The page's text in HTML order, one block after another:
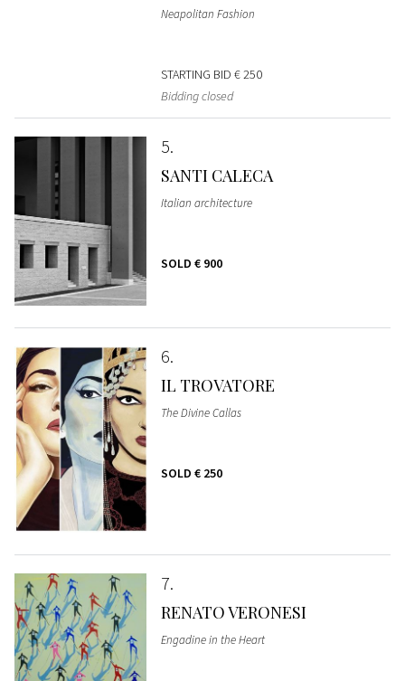
Neapolitan Fashion
STARTING BID € 250
Bidding closed
5
SANTI CALECA
Italian architecture
SOLD € 900
6
IL TROVATORE
The Divine Callas
SOLD € 250
7
RENATO VERONESI
Engadine in the Heart